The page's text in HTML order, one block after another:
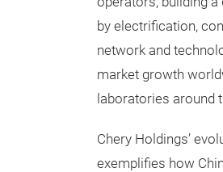
by electrification,
network and
market growth
laboratories around
Chery Holdings’
exemplifies how